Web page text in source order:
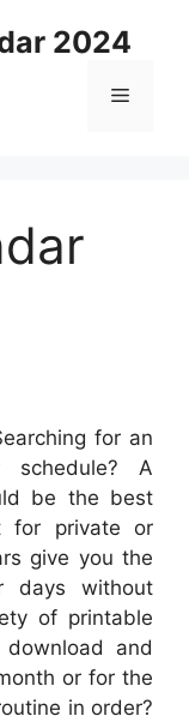
2024
Menu
for an
A
be the best
for private or
give you the
days without
of printable
and
or for the
in order?